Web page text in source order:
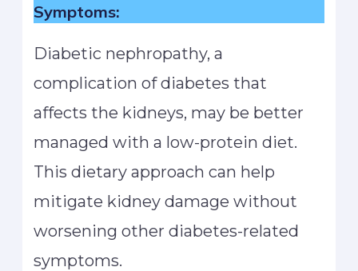
Symptoms:
Diabetic nephropathy, a
complication of diabetes that
affects the kidneys, may be better
managed with a low-protein diet.
This dietary approach can help
mitigate kidney damage without
worsening other diabetes-related
symptoms.